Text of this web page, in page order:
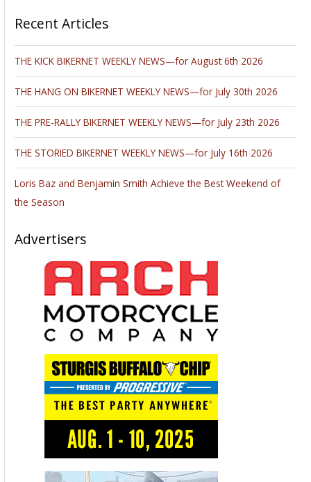
Recent Articles
THE KICK BIKERNET WEEKLY NEWS—for August 6th 2026
THE HANG ON BIKERNET WEEKLY NEWS—for July 30th 2026
THE PRE-RALLY BIKERNET WEEKLY NEWS—for July 23th 2026
THE STORIED BIKERNET WEEKLY NEWS—for July 16th 2026
Loris Baz and Benjamin Smith Achieve the Best Weekend of
the Season
Advertisers